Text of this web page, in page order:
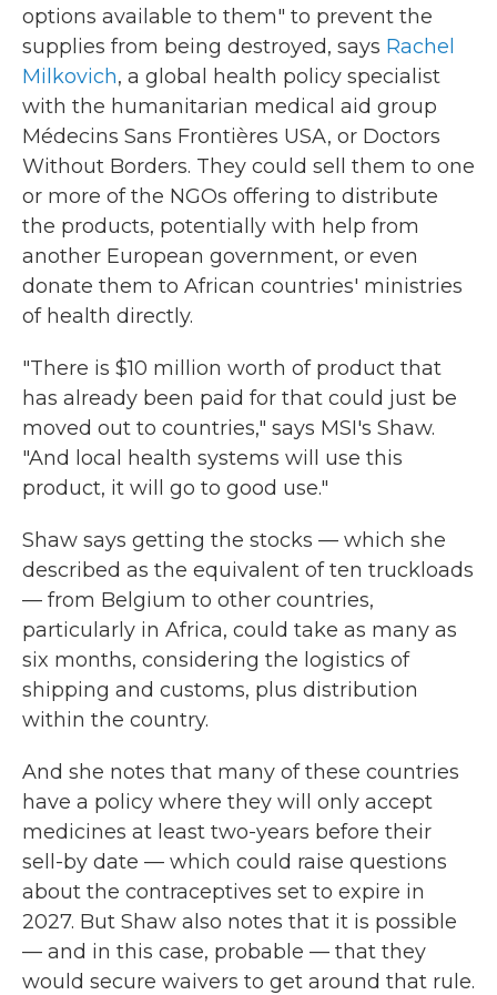
options available to them" to prevent the
supplies from being destroyed, says Rachel
Milkovich, a global health policy specialist
with the humanitarian medical aid group
Médecins Sans Frontières USA, or Doctors
Without Borders. They could sell them to one
or more of the NGOs offering to distribute
the products, potentially with help from
another European government, or even
donate them to African countries' ministries
of health directly.
"There is $10 million worth of product that
has already been paid for that could just be
moved out to countries," says MSI's Shaw.
"And local health systems will use this
product, it will go to good use."
Shaw says getting the stocks — which she
described as the equivalent of ten truckloads
— from Belgium to other countries,
particularly in Africa, could take as many as
six months, considering the logistics of
shipping and customs, plus distribution
within the country.
And she notes that many of these countries
have a policy where they will only accept
medicines at least two-years before their
sell-by date — which could raise questions
about the contraceptives set to expire in
2027. But Shaw also notes that it is possible
— and in this case, probable — that they
would secure waivers to get around that rule.